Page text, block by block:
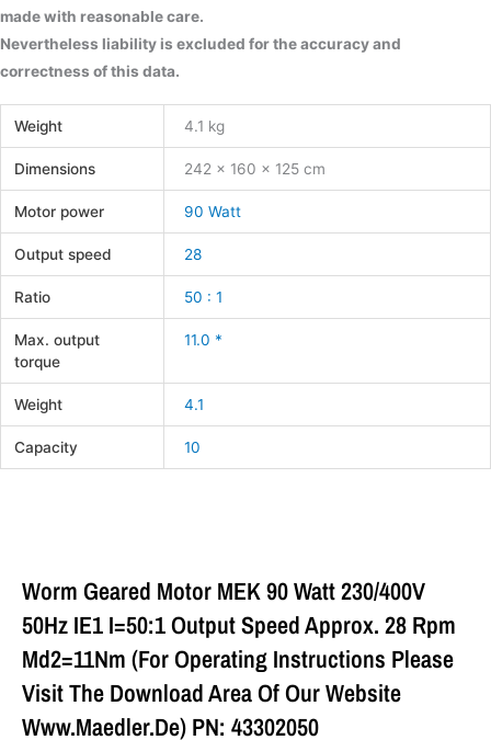
made with reasonable care.
Nevertheless liability is excluded for the accuracy and
correctness of this data.
Weight 4.1 kg
Dimensions 242 × 160 × 125 cm
Motor power 90 Watt
Output speed 28
Ratio 50 : 1
Max. output
torque
11.0 *
Weight 4.1
Capacity 10
Worm Geared Motor MEK 90 Watt 230/400V
50Hz IE1 I=50:1 Output Speed Approx. 28 Rpm
Md2=11Nm (For Operating Instructions Please
Visit The Download Area Of Our Website
Www.maedler.de) PN: 43302050